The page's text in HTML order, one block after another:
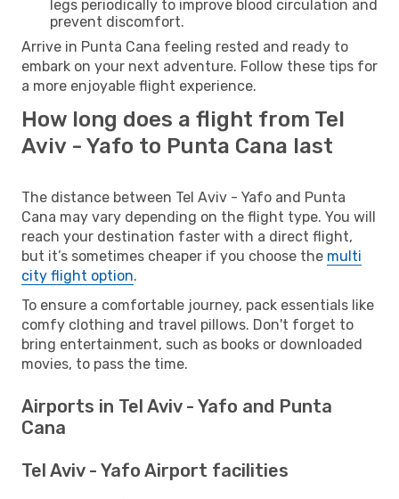
legs periodically to improve blood circulation and
prevent discomfort.
Arrive in Punta Cana feeling rested and ready to
embark on your next adventure. Follow these tips for
a more enjoyable flight experience.
How long does a flight from Tel
Aviv - Yafo to Punta Cana last
The distance between Tel Aviv - Yafo and Punta
Cana may vary depending on the flight type. You will
reach your destination faster with a direct flight,
but it’s sometimes cheaper if you choose the multi
city flight option.
To ensure a comfortable journey, pack essentials like
comfy clothing and travel pillows. Don't forget to
bring entertainment, such as books or downloaded
movies, to pass the time.
Airports in Tel Aviv - Yafo and Punta
Cana
Tel Aviv - Yafo Airport facilities